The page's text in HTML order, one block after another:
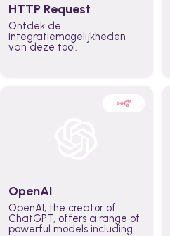
HTTP Request
Ontdek de
integratiemogelijkheden
van deze tool.
OpenAI
OpenAI, the creator of
ChatGPT, offers a range of
powerful models including